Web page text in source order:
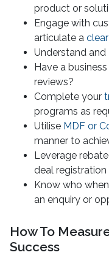
product or
Engage with
articulate a
Understand
Have a
reviews?
Complete your
programs as
Utilise MDF or
manner to
Leverage
deal
Know who
an enquiry or
How To
Success